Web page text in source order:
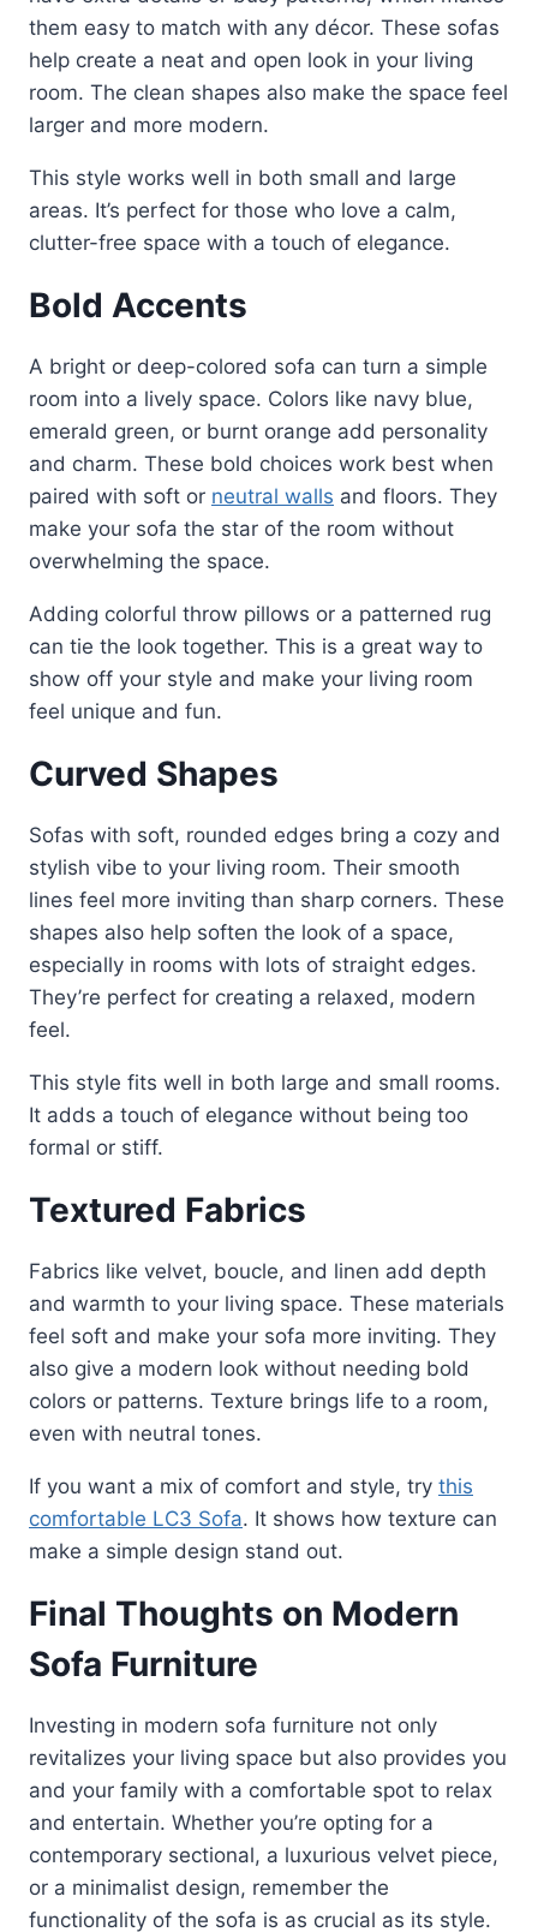
them easy to match with any décor. These sofas
help create a neat and open look in your living
room. The clean shapes also make the space feel
larger and more modern.
This style works well in both small and large
areas. It’s perfect for those who love a calm,
clutter-free space with a touch of elegance.
Bold Accents
A bright or deep-colored sofa can turn a simple
room into a lively space. Colors like navy blue,
emerald green, or burnt orange add personality
and charm. These bold choices work best when
paired with soft or neutral walls and floors. They
make your sofa the star of the room without
overwhelming the space.
Adding colorful throw pillows or a patterned rug
can tie the look together. This is a great way to
show off your style and make your living room
feel unique and fun.
Curved Shapes
Sofas with soft, rounded edges bring a cozy and
stylish vibe to your living room. Their smooth
lines feel more inviting than sharp corners. These
shapes also help soften the look of a space,
especially in rooms with lots of straight edges.
They’re perfect for creating a relaxed, modern
feel.
This style fits well in both large and small rooms.
It adds a touch of elegance without being too
formal or stiff.
Textured Fabrics
Fabrics like velvet, boucle, and linen add depth
and warmth to your living space. These materials
feel soft and make your sofa more inviting. They
also give a modern look without needing bold
colors or patterns. Texture brings life to a room,
even with neutral tones.
If you want a mix of comfort and style, try this
comfortable LC3 Sofa. It shows how texture can
make a simple design stand out.
Final Thoughts on Modern
Sofa Furniture
Investing in modern sofa furniture not only
revitalizes your living space but also provides you
and your family with a comfortable spot to relax
and entertain. Whether you’re opting for a
contemporary sectional, a luxurious velvet piece,
or a minimalist design, remember the
functionality of the sofa is as crucial as its style.